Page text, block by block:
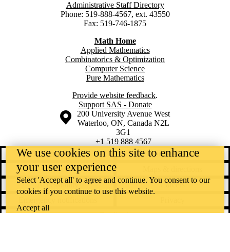
Administrative Staff Directory
Phone: 519-888-4567, ext. 43550
Fax: 519-746-1875
Math Home
Applied Mathematics
Combinatorics & Optimization
Computer Science
Pure Mathematics
Provide website feedback.
Support SAS - Donate
Information about the University of Waterloo
Campus map
200 University Avenue West
Waterloo, ON, Canada N2L
3G1
+1 519 888 4567
Contact Waterloo
Campus status
News
Accessibility
Careers
Feedback
We use cookies on this site to enhance
your user experience
Select 'Accept all' to agree and continue. You consent to our
cookies if you continue to use this website.
Accept all